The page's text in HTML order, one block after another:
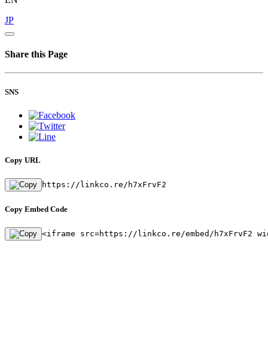
JP
Share this Page
SNS
Copy URL
https://linkco.re/h7xFrvF2
Copy Embed Code
<iframe src=https://linkco.re/embed/h7xFrvF2